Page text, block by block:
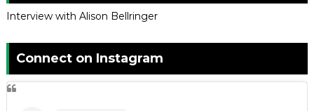
Interview with Alison Bellringer
Connect on Instagram